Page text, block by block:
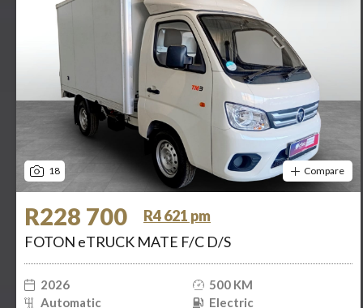
18 Compare
R228 700
R4 621 pm
FOTON eTRUCK MATE F/C D/S
2026
500 KM
Automatic
Electric